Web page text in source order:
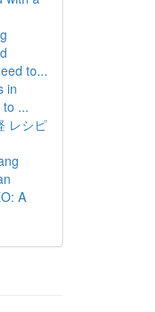
to...
in
to ...
レシピ
A